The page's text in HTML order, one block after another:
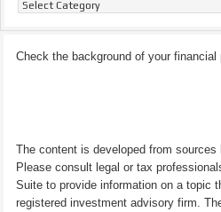
Check the background of your financial
The content is developed from
Please consult legal or tax
Suite to provide information on a topic
registered investment advisory firm.